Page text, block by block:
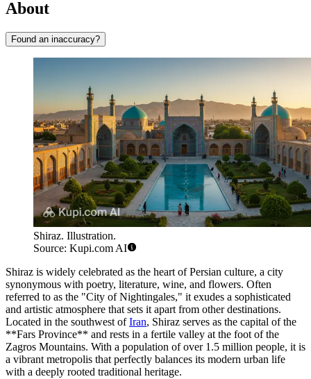
About
Found an inaccuracy?
Shiraz. Illustration.
Source: Kupi.com AI
Shiraz is widely celebrated as the heart of Persian culture, a city
synonymous with poetry, literature, wine, and flowers. Often
referred to as the "City of Nightingales," it exudes a sophisticated
and artistic atmosphere that sets it apart from other destinations.
Located in the southwest ofIran, Shiraz serves as the capital of the
**Fars Province** and rests in a fertile valley at the foot of the
Zagros Mountains. With a population of over 1.5 million people, it is
a vibrant metropolis that perfectly balances its modern urban life
with a deeply rooted traditional heritage.